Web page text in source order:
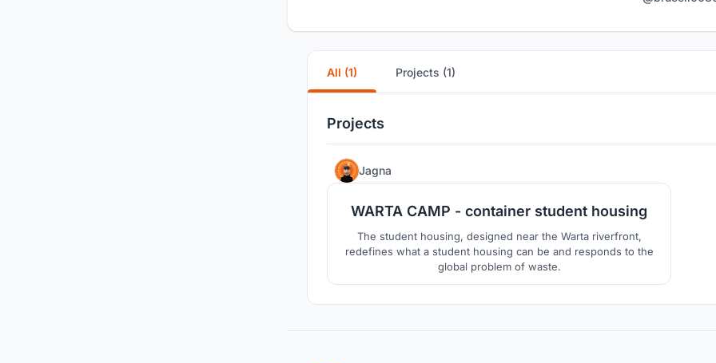
All (1) Projects (1)
Projects
Jagna
WARTA CAMP - container student housing
The student housing, designed near the Warta riverfront,
redefines what a student housing can be and responds to the
global problem of waste.